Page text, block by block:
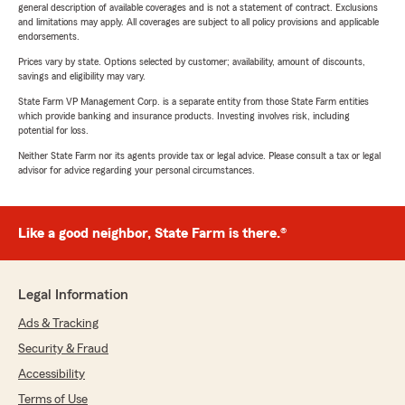
general description of available coverages and is not a statement of contract. Exclusions
and limitations may apply. All coverages are subject to all policy provisions and applicable
endorsements.
Prices vary by state. Options selected by customer; availability, amount of discounts,
savings and eligibility may vary.
State Farm VP Management Corp. is a separate entity from those State Farm entities
which provide banking and insurance products. Investing involves risk, including
potential for loss.
Neither State Farm nor its agents provide tax or legal advice. Please consult a tax or legal
advisor for advice regarding your personal circumstances.
Like a good neighbor, State Farm is there.®
Legal Information
Ads & Tracking
Security & Fraud
Accessibility
Terms of Use